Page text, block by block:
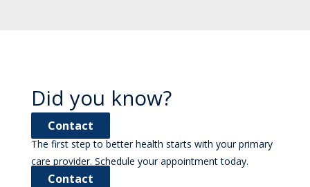
Did you know?
Contact
The first step to better health starts with your primary
care provider. Schedule your appointment today.
Contact